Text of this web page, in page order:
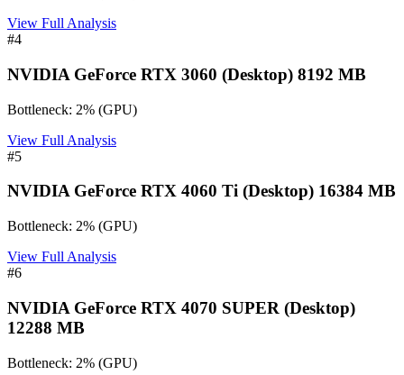
View Full Analysis
#4
NVIDIA GeForce RTX 3060 (Desktop) 8192 MB
Bottleneck: 2% (GPU)
View Full Analysis
#5
NVIDIA GeForce RTX 4060 Ti (Desktop) 16384 MB
Bottleneck: 2% (GPU)
View Full Analysis
#6
NVIDIA GeForce RTX 4070 SUPER (Desktop)
12288 MB
Bottleneck: 2% (GPU)